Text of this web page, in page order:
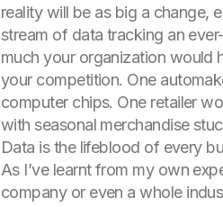
reality will be as big a change,
stream of data tracking an
much your organization would
your competition. One
computer chips. One retailer
with seasonal merchandise
Data is the lifeblood of every
As I’ve learnt from my own
company or even a whole